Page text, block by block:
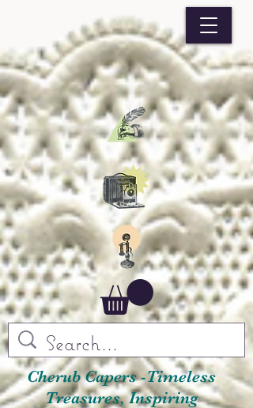
Cherub Capers -Timeless
Treasures, Inspiring